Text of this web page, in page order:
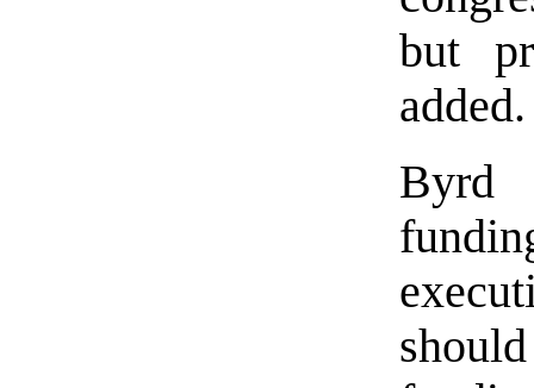
but
added.
Byrd